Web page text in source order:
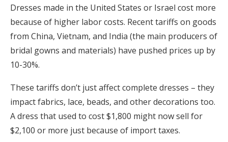
Dresses made in the United States or Israel cost more
because of higher labor costs. Recent tariffs on goods
from China, Vietnam, and India (the main producers of
bridal gowns and materials) have pushed prices up by
10-30%.
These tariffs don’t just affect complete dresses – they
impact fabrics, lace, beads, and other decorations too.
A dress that used to cost $1,800 might now sell for
$2,100 or more just because of import taxes.